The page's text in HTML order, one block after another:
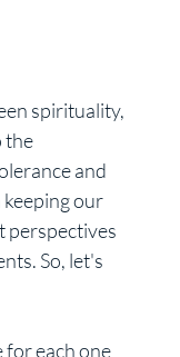
the
and
our
perspectives
So, let's